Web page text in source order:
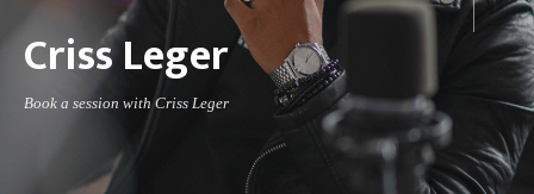
Criss Leger
Book a session with Criss Leger